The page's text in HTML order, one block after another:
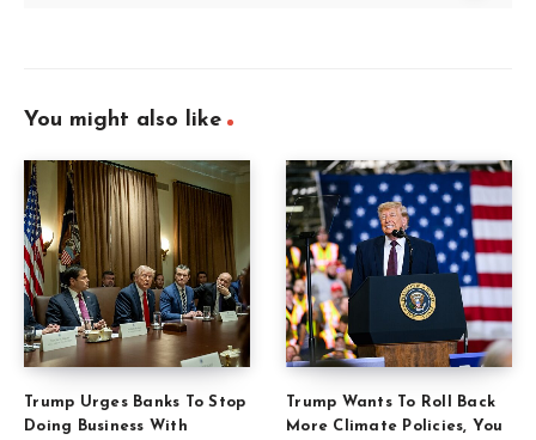
You might also like
Trump Urges Banks To Stop
Doing Business With
Trump Wants To Roll Back
More Climate Policies, You